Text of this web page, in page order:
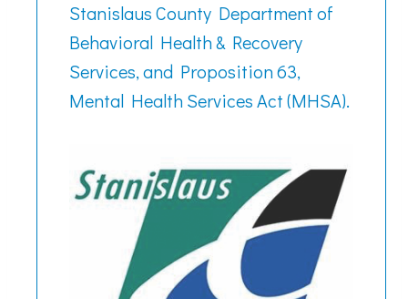
Stanislaus County Department of
Behavioral Health & Recovery
Services, and Proposition 63,
Mental Health Services Act (MHSA).